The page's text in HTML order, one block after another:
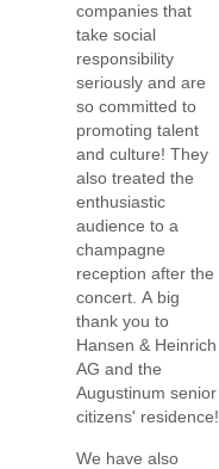
companies that
take social
responsibility
seriously and are
so committed to
promoting talent
and culture! They
also treated the
enthusiastic
audience to a
champagne
reception after the
concert. A big
thank you to
Hansen & Heinrich
AG and the
Augustinum senior
citizens' residence!
We have also